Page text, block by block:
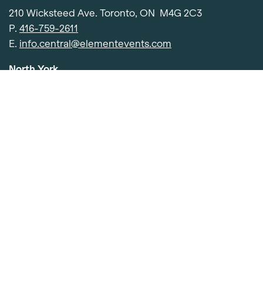
210 Wicksteed Ave. Toronto, ON M4G 2C3
P. 416-759-2611
E. info.central@elementevents.com
North York
Item added to cart.
0 items -$0.00